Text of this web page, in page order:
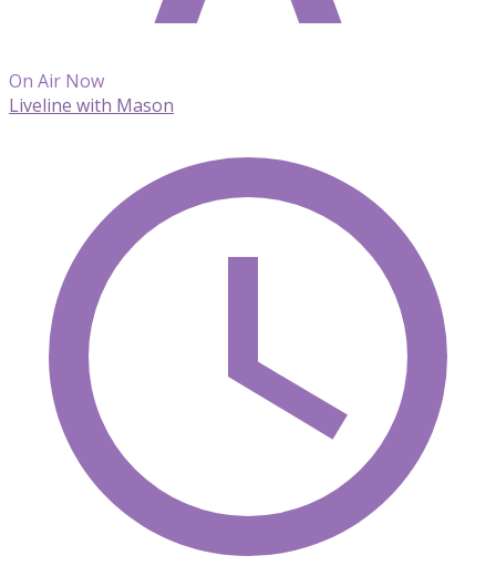
On Air Now
Liveline with Mason